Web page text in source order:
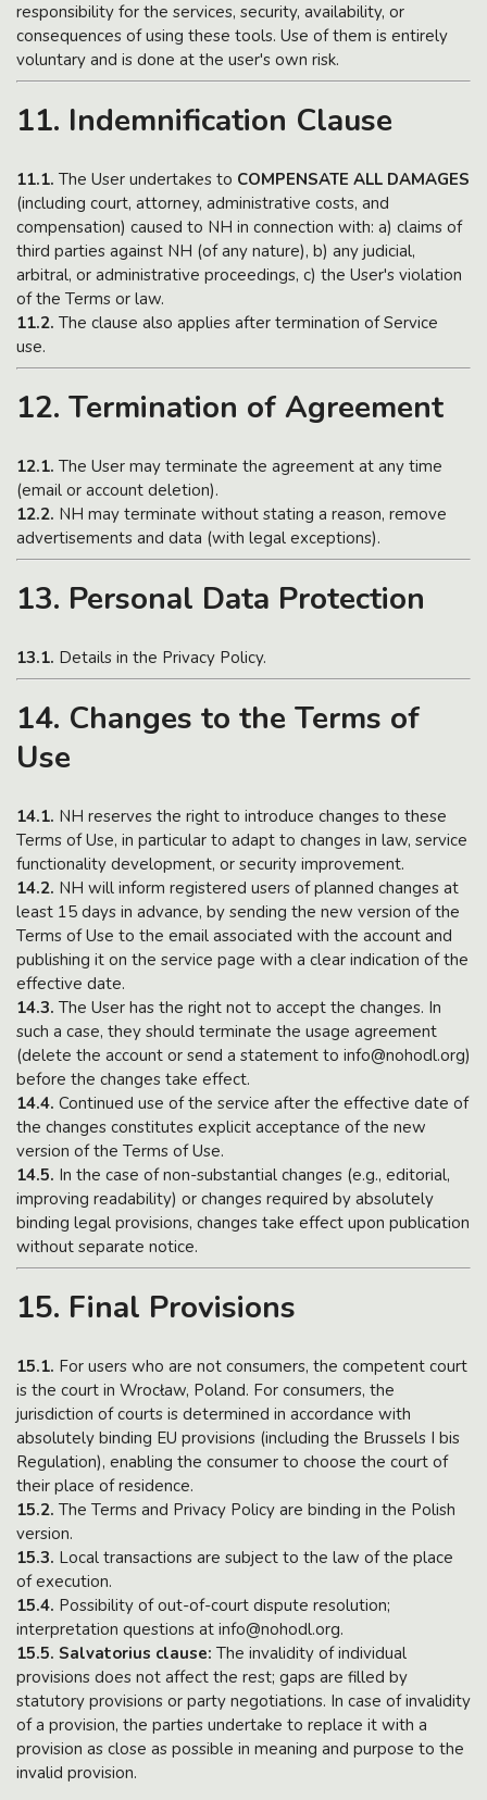
responsibility for the services, security, availability, or
consequences of using these tools. Use of them is entirely
voluntary and is done at the user's own risk.
11. Indemnification Clause
11.1. The User undertakes to COMPENSATE ALL DAMAGES
(including court, attorney, administrative costs, and
compensation) caused to NH in connection with: a) claims of
third parties against NH (of any nature), b) any judicial,
arbitral, or administrative proceedings, c) the User's violation
of the Terms or law.
11.2. The clause also applies after termination of Service
use.
12. Termination of Agreement
12.1. The User may terminate the agreement at any time
(email or account deletion).
12.2. NH may terminate without stating a reason, remove
advertisements and data (with legal exceptions).
13. Personal Data Protection
13.1. Details in the Privacy Policy.
14. Changes to the Terms of
Use
14.1. NH reserves the right to introduce changes to these
Terms of Use, in particular to adapt to changes in law, service
functionality development, or security improvement.
14.2. NH will inform registered users of planned changes at
least 15 days in advance, by sending the new version of the
Terms of Use to the email associated with the account and
publishing it on the service page with a clear indication of the
effective date.
14.3. The User has the right not to accept the changes. In
such a case, they should terminate the usage agreement
(delete the account or send a statement to info@nohodl.org)
before the changes take effect.
14.4. Continued use of the service after the effective date of
the changes constitutes explicit acceptance of the new
version of the Terms of Use.
14.5. In the case of non-substantial changes (e.g., editorial,
improving readability) or changes required by absolutely
binding legal provisions, changes take effect upon publication
without separate notice.
15. Final Provisions
15.1. For users who are not consumers, the competent court
is the court in Wrocław, Poland. For consumers, the
jurisdiction of courts is determined in accordance with
absolutely binding EU provisions (including the Brussels I bis
Regulation), enabling the consumer to choose the court of
their place of residence.
15.2. The Terms and Privacy Policy are binding in the Polish
version.
15.3. Local transactions are subject to the law of the place
of execution.
15.4. Possibility of out-of-court dispute resolution;
interpretation questions at info@nohodl.org.
15.5. Salvatorius clause: The invalidity of individual
provisions does not affect the rest; gaps are filled by
statutory provisions or party negotiations. In case of invalidity
of a provision, the parties undertake to replace it with a
provision as close as possible in meaning and purpose to the
invalid provision.